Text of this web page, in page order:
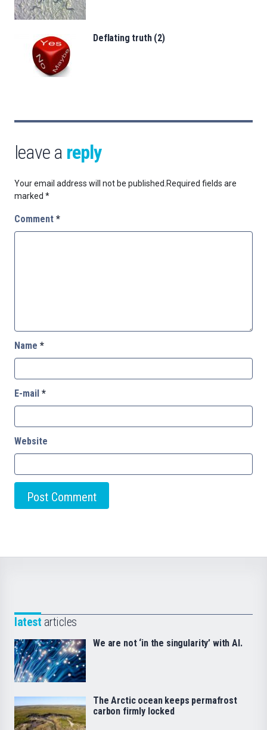
Deflating truth (2)
leave a reply
Your email address will not be published. Required fields are
marked *
Comment *
Name *
E-mail *
Website
latest articles
We are not ‘in the singularity’ with AI.
The Arctic ocean keeps permafrost
carbon firmly locked